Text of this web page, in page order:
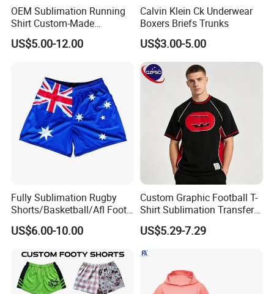
OEM Sublimation Running
Shirt Custom-Made
Sportswear Round/V Neck T
Shirt
US$5.00-12.00
Calvin Klein Ck Underwear
Boxers Briefs Trunks
US$3.00-5.00
Fully Sublimation Rugby
Shorts/Basketball/Afl Footy
Shorts with Custom Design
US$6.00-10.00
Custom Graphic Football T-
Shirt Sublimation Transfer
Print Soccer Sport Men's
Jersey
US$5.29-7.29